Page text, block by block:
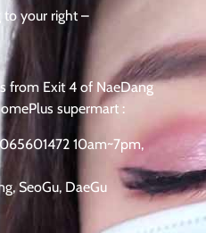
to your right –
from Exit 4 of NaeDang
supermart :
10am~7pm,
SeoGu, DaeGu